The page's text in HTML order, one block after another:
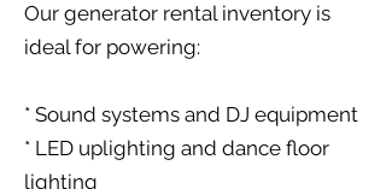
Our generator rental inventory is
ideal for powering:
* Sound systems and DJ equipment
* LED uplighting and dance floor
lighting